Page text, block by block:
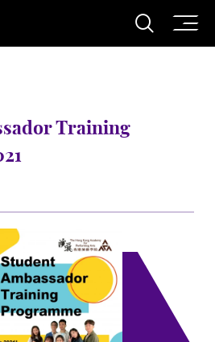
Performing Arts
Open
Training